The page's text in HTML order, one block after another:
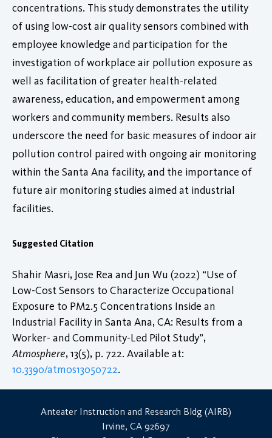
concentrations. This study demonstrates the utility
of using low-cost air quality sensors combined with
employee knowledge and participation for the
investigation of workplace air pollution exposure as
well as facilitation of greater health-related
awareness, education, and empowerment among
workers and community members. Results also
underscore the need for basic measures of indoor air
pollution control paired with ongoing air monitoring
within the Santa Ana facility, and the importance of
future air monitoring studies aimed at industrial
facilities.
Suggested Citation
Shahir Masri, Jose Rea and Jun Wu (2022) “Use of
Low-Cost Sensors to Characterize Occupational
Exposure to PM2.5 Concentrations Inside an
Industrial Facility in Santa Ana, CA: Results from a
Worker- and Community-Led Pilot Study”,
Atmosphere, 13(5), p. 722. Available at:
10.3390/atmos13050722.
Anteater Instruction and Research Bldg (AIRB)
Irvine, CA 92697